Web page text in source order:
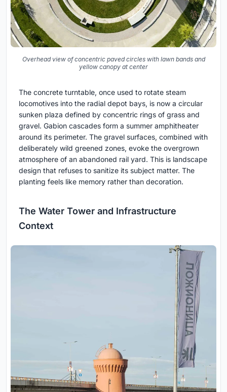
Overhead view of concentric paved circles with lawn bands and
yellow canopy at center
The concrete turntable, once used to rotate steam
locomotives into the radial depot bays, is now a circular
sunken plaza defined by concentric rings of grass and
gravel. Gabion cascades form a summer amphitheater
around its perimeter. The gravel surfaces, combined with
deliberately wild greened zones, evoke the overgrown
atmosphere of an abandoned rail yard. This is landscape
design that refuses to sanitize its subject matter. The
planting feels like memory rather than decoration.
The Water Tower and Infrastructure
Context